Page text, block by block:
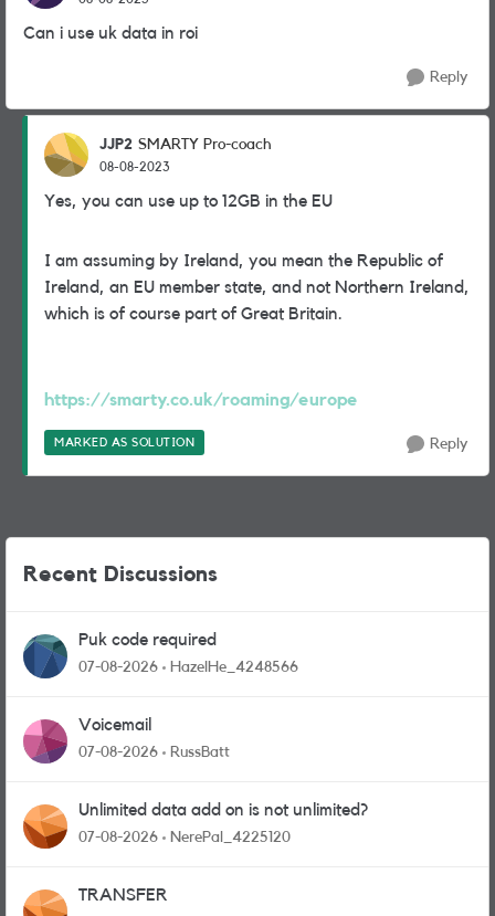
Can i use uk data in roi
Reply
JJP2 SMARTY Pro-coach
08-08-2023
Yes, you can use up to 12GB in the EU
I am assuming by Ireland, you mean the Republic of
Ireland, an EU member state, and not Northern Ireland,
which is of course part of Great Britain.
https://smarty.co.uk/roaming/europe
MARKED AS SOLUTION Reply
Recent Discussions
Puk code required
07-08-2026 HazelHe_4248566
Voicemail
07-08-2026 RussBatt
Unlimited data add on is not unlimited?
07-08-2026 NerePal_4225120
TRANSFER